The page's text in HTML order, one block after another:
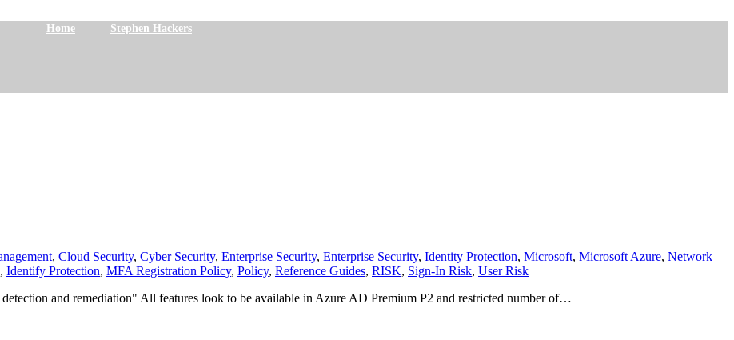
Home Stephen Hackers
, Cloud Security, Cyber Security, Enterprise Security, Enterprise Security, Identity Protection, Microsoft, Microsoft Azure, Network
, Identify Protection, MFA Registration Policy, Policy, Reference Guides, RISK, Sign-In Risk, User Risk
and remediation" All features look to be available in Azure AD Premium P2 and restricted number of…